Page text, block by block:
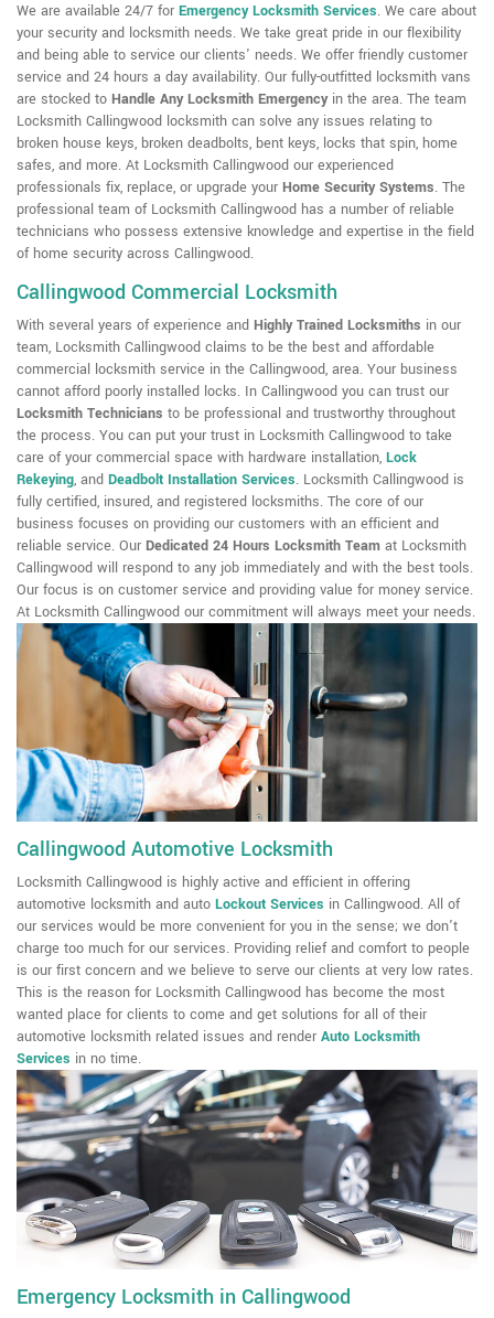
We are available 24/7 for Emergency Locksmith Services. We care about
your security and locksmith needs. We take great pride in our flexibility
and being able to service our clients' needs. We offer friendly customer
service and 24 hours a day availability. Our fully-outfitted locksmith vans
are stocked to Handle Any Locksmith Emergencyin the area. The team
Locksmith Callingwood locksmith can solve any issues relating to
broken house keys, broken deadbolts, bent keys, locks that spin, home
safes, and more. At Locksmith Callingwood our experienced
professionals fix, replace, or upgrade your Home Security Systems. The
professional team of Locksmith Callingwood has a number of reliable
technicians who possess extensive knowledge and expertise in the field
of home security across Callingwood.
Callingwood Commercial Locksmith
With several years of experience and Highly Trained Locksmiths in our
team, Locksmith Callingwood claims to be the best and affordable
commercial locksmith service in the Callingwood, area. Your business
cannot afford poorly installed locks. In Callingwood you can trust our
Locksmith Technicians to be professional and trustworthy throughout
the process. You can put your trust in Locksmith Callingwood to take
care of your commercial space with hardware installation, Lock
Rekeying, and Deadbolt Installation Services. Locksmith Callingwood is
fully certified, insured, and registered locksmiths. The core of our
business focuses on providing our customers with an efficient and
reliable service. Our Dedicated 24 Hours Locksmith Team at Locksmith
Callingwood will respond to any job immediately and with the best tools.
Our focus is on customer service and providing value for money service.
At Locksmith Callingwood our commitment will always meet your needs.
Callingwood Automotive Locksmith
Locksmith Callingwood is highly active and efficient in offering
automotive locksmith and auto Lockout Services in Callingwood. All of
our services would be more convenient for you in the sense; we don't
charge too much for our services. Providing relief and comfort to people
is our first concern and we believe to serve our clients at very low rates.
This is the reason for Locksmith Callingwood has become the most
wanted place for clients to come and get solutions for all of their
automotive locksmith related issues and render Auto Locksmith
Services in no time.
Emergency Locksmith in Callingwood